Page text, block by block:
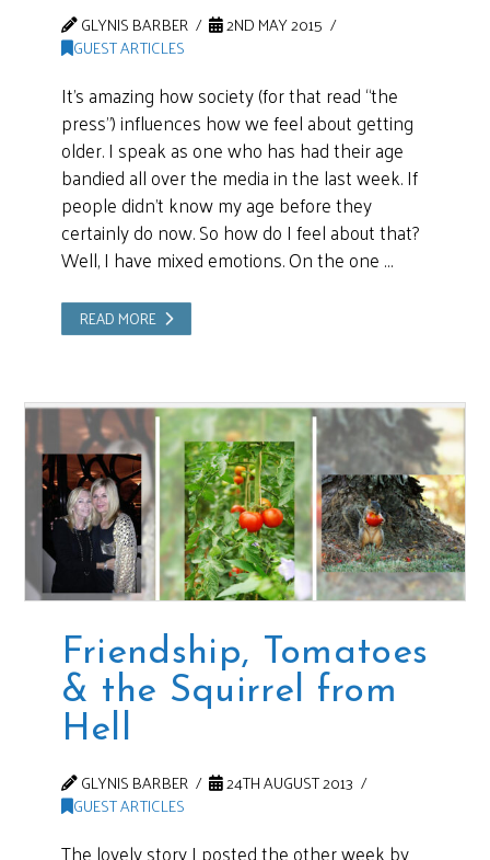
GLYNIS BARBER
2ND MAY 2015
GUEST ARTICLES
It’s amazing how society (for that read “the
press”) influences how we feel about getting
older. I speak as one who has had their age
bandied all over the media in the last week. If
people didn’t know my age before they
certainly do now. So how do I feel about that?
Well, I have mixed emotions. On the one …
READ MORE
Friendship, Tomatoes
& the Squirrel from
Hell
GLYNIS BARBER
24TH AUGUST 2013
GUEST ARTICLES